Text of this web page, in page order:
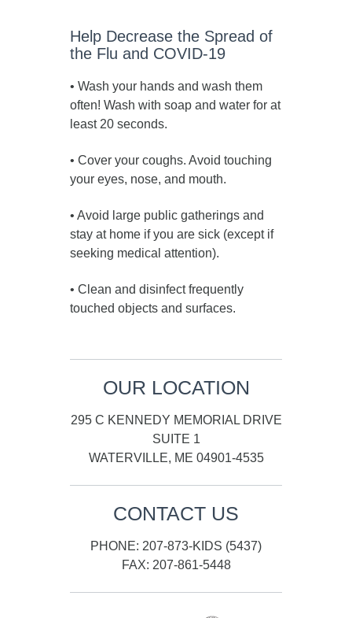
Help Decrease the Spread of
the Flu and COVID-19
• Wash your hands and wash them
often! Wash with soap and water for at
least 20 seconds.
• Cover your coughs. Avoid touching
your eyes, nose, and mouth.
• Avoid large public gatherings and
stay at home if you are sick (except if
seeking medical attention).
• Clean and disinfect frequently
touched objects and surfaces.
OUR LOCATION
295 C KENNEDY MEMORIAL DRIVE
SUITE 1
WATERVILLE, ME 04901-4535
CONTACT US
PHONE: 207-873-KIDS (5437)
FAX: 207-861-5448